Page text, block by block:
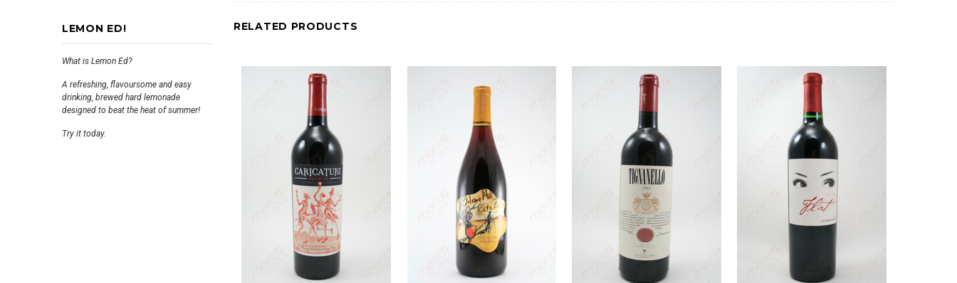
LEMON ED!
What is Lemon Ed?
A refreshing, flavoursome and easy
drinking, brewed hard lemonade
designed to beat the heat of summer!
Try it today.
RELATED PRODUCTS